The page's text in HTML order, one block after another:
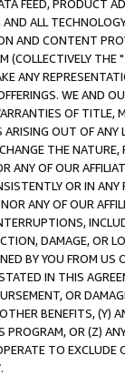
FEED, PRODUCT
ALL
AND CONTENT
(COLLECTIVELY THE "
ANY
WE AND
OF
OUT OF ANY
THE
ANY OF OUR
OR IN
ANY OF OUR
DAMAGE, OR
BY YOU FROM
IN THIS
OR
BENEFITS,
OR (Z)
TO